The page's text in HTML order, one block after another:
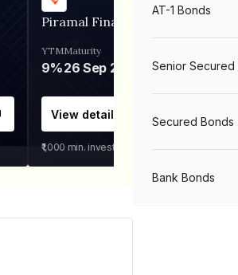
Piramal Finance
YTM
9%
Maturity
26 Sep 2031
View details
₹1,000 min. investment
AT-1 Bonds
Senior Secured
Secured Bonds
Bank Bonds